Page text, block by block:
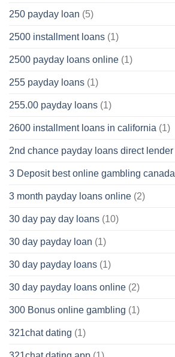
250 payday loan (5)
2500 installment loans (1)
2500 payday loans online (1)
255 payday loans (1)
255.00 payday loans (1)
2600 installment loans in california (1)
2nd chance payday loans direct lender
3 Deposit best online gambling canada
3 month payday loans online (2)
30 day pay day loans (10)
30 day payday loan (1)
30 day payday loans (1)
30 day payday loans online (2)
300 Bonus online gambling (1)
321chat dating (1)